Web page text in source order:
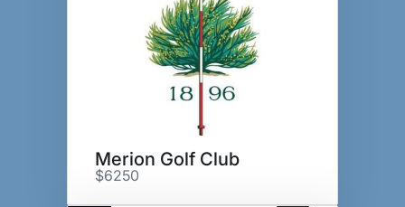
Merion Golf Club
$6250